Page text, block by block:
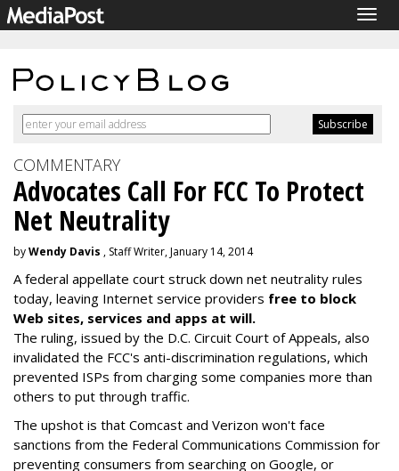
COMMENTARY
Advocates Call For FCC To Protect
Net Neutrality
byWendy Davis , Staff Writer, January 14, 2014
A federal appellate court struck down net neutrality rules
today, leaving Internet service providers free to block
Web sites, services and apps at will.
The ruling, issued by the D.C. Circuit Court of Appeals, also
invalidated the FCC's anti-discrimination regulations, which
prevented ISPs from charging some companies more than
others to put through traffic.
The upshot is that Comcast and Verizon won't face
sanctions from the Federal Communications Commission for
preventing consumers from searching on Google, or